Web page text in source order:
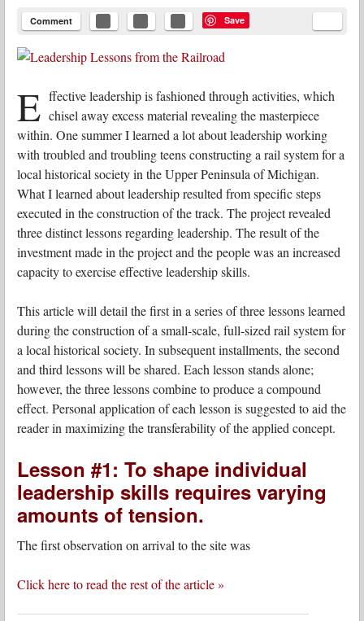
Comment Save
E ffective leadership is fashioned through activities, which
chisel away excess material revealing the masterpiece
within. One summer I learned a lot about leadership working
with troubled and troubling teens constructing a rail system for a
local historical society in the Upper Peninsula of Michigan.
What I learned about leadership resulted from specific steps
executed in the construction of the track. The project revealed
three distinct lessons regarding leadership. The result of the
investment made in the project and the people was an increased
capacity to exercise effective leadership skills.
This article will detail the first in a series of three lessons learned
during the construction of a small-scale, full-sized rail system for
a local historical society. In subsequent installments, the second
and third lessons will be shared. Each lesson stands alone;
however, the three lessons combine to produce a compound
effect. Personal application of each lesson is suggested to aid the
reader in maximizing the transferability of the applied concept.
Lesson #1: To shape individual
leadership skills requires varying
amounts of tension.
The first observation on arrival to the site was
Click here to read the rest of the article »